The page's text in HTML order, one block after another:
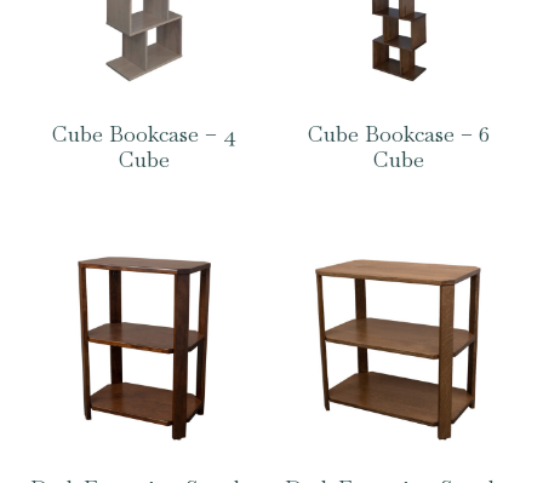
Cube Bookcase – 4
Cube
Cube Bookcase – 6
Cube